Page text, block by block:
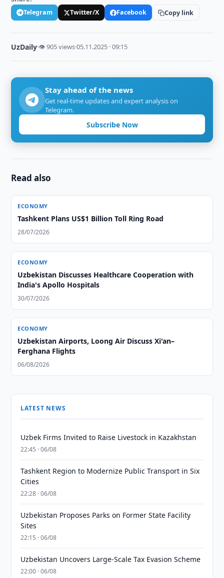
Telegram Twitter/X Facebook Copy link
UzDaily·👁 905 views·05.11.2025 · 09:15
Stay ahead of the news
Get real-time updates and expert analysis on
Telegram.
Subscribe Now
Read also
ECONOMY
Tashkent Plans US$1 Billion Toll Ring Road
28/07/2026
ECONOMY
Uzbekistan Discusses Healthcare Cooperation with
India's Apollo Hospitals
30/07/2026
ECONOMY
Uzbekistan Airports, Loong Air Discuss Xi'an–
Ferghana Flights
06/08/2026
LATEST NEWS
Uzbek Firms Invited to Raise Livestock in Kazakhstan
22:45 · 06/08
Tashkent Region to Modernize Public Transport in Six
Cities
22:28 · 06/08
Uzbekistan Proposes Parks on Former State Facility
Sites
22:15 · 06/08
Uzbekistan Uncovers Large-Scale Tax Evasion Scheme
22:00 · 06/08